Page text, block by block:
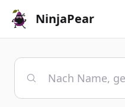
NinjaPear